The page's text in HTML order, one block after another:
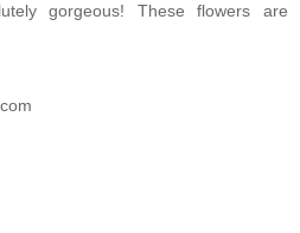
gorgeous! These flowers are